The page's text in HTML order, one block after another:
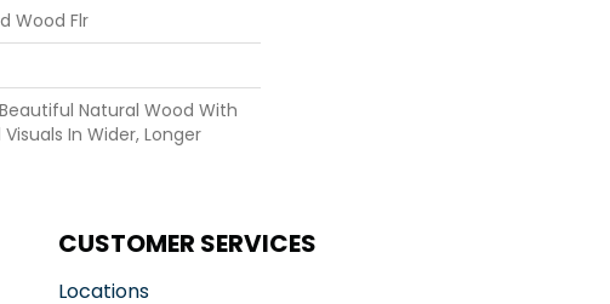
Wood Flr
Natural Wood With
In Wider, Longer
CUSTOMER SERVICES
Locations